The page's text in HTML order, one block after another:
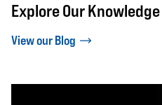
Explore Our Knowledge
View our Blog